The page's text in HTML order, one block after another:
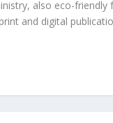
also eco-
and digital